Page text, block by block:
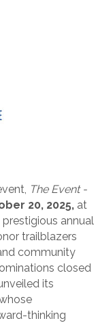
The Event -
20, 2025, at
prestigious annual
trailblazers
community
closed
its
thinking